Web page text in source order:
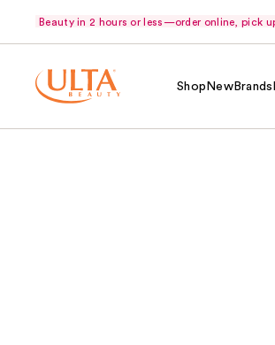
Beauty in 2 hours or less—order online, pick
Shop NewBrands